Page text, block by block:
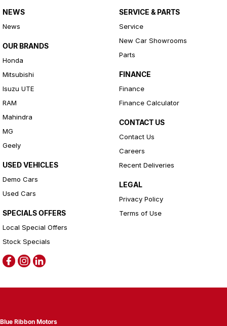
NEWS
News
OUR BRANDS
Honda
Mitsubishi
Isuzu UTE
RAM
Mahindra
MG
Geely
USED VEHICLES
Demo Cars
Used Cars
SPECIALS OFFERS
Local Special Offers
Stock Specials
SERVICE & PARTS
Service
New Car Showrooms
Parts
FINANCE
Finance
Finance Calculator
CONTACT US
Contact Us
Careers
Recent Deliveries
LEGAL
Privacy Policy
Terms of Use
Blue Ribbon Motors